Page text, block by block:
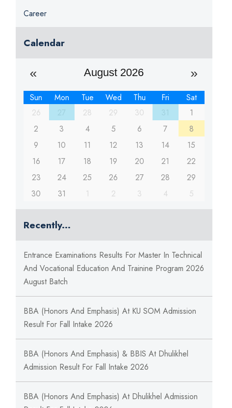
Career
Calendar
August 2026
Sun Mon Tue Wed Thu Fri
Sat
26
28 29 30
1
2
3 4 5 6 7
8
9
10 11 12 13 14
15
16
17 18 19 20 21
22
23
24 25 26 27 28
29
30
31 1 2 3 4 5
Recently...
Entrance Examinations Results For Master In Technical
And Vocational Education And Trainine Program 2026
August Batch
BBA (Honors And Emphasis) At KU SOM Admission
Result For Fall Intake 2026
BBA (Honors And Emphasis) & BBIS At Dhulikhel
Admission Result For Fall Intake 2026
BBA (Honors And Emphasis) At Dhulikhel Admission